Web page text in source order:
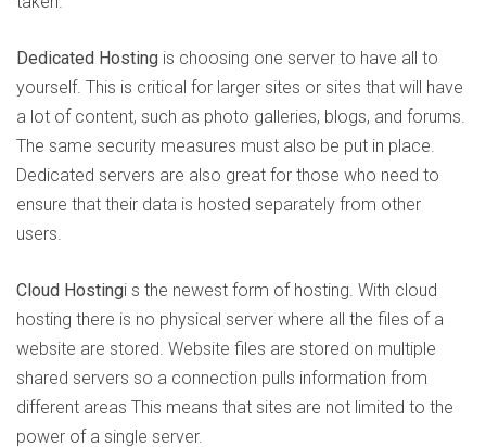
Dedicated Hosting is choosing one server to have all to
yourself. This is critical for larger sites or sites that will have
a lot of content, such as photo galleries, blogs, and forums.
The same security measures must also be put in place.
Dedicated servers are also great for those who need to
ensure that their data is hosted separately from other
users.
Cloud Hostingi s the newest form of hosting. With cloud
hosting there is no physical server where all the files of a
website are stored. Website files are stored on multiple
shared servers so a connection pulls information from
different areas This means that sites are not limited to the
power of a single server.